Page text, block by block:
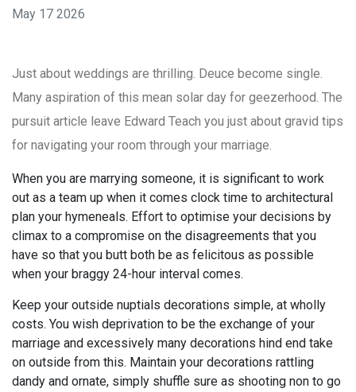
May 17 2026
Just about weddings are thrilling. Deuce become single.
Many aspiration of this mean solar day for geezerhood. The
pursuit article leave Edward Teach you just about gravid tips
for navigating your room through your marriage.
When you are marrying someone, it is significant to work
out as a team up when it comes clock time to architectural
plan your hymeneals. Effort to optimise your decisions by
climax to a compromise on the disagreements that you
have so that you butt both be as felicitous as possible
when your braggy 24-hour interval comes.
Keep your outside nuptials decorations simple, at wholly
costs. You wish deprivation to be the exchange of your
marriage and excessively many decorations hind end take
on outside from this. Maintain your decorations rattling
dandy and ornate, simply shuffle sure as shooting non to go